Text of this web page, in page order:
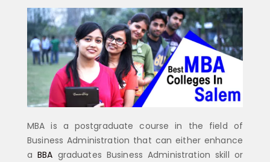
MBA is a postgraduate course in the field of
Business Administration that can either enhance
aBBA graduates Business Administration skill or